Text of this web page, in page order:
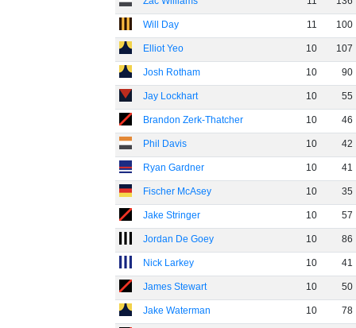
Will Day 11 100
Elliot Yeo 10 107
Josh Rotham 10 90
Jay Lockhart 10 55
Brandon Zerk-Thatcher 10 46
Phil Davis 10 42
Ryan Gardner 10 41
Fischer McAsey 10 35
Jake Stringer 10 57
Jordan De Goey 10 86
Nick Larkey 10 41
James Stewart 10 50
Jake Waterman 10 78